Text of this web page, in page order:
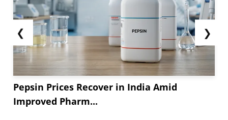
❮
Pepsin Prices Recover in India Amid
Improved Pharm...
❯